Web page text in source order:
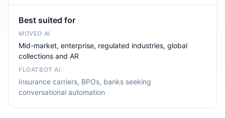
Best suited for
Mid-market, enterprise, regulated industries, global
collections and AR
Insurance carriers, BPOs, banks seeking
conversational automation